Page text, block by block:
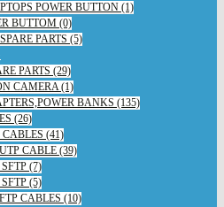
POWER BUTTON (1)
BUTTOM (0)
PARTS (5)
PARTS (29)
CAMERA (1)
BANKS (135)
(26)
(41)
CABLE (39)
(7)
(5)
CABLES (10)